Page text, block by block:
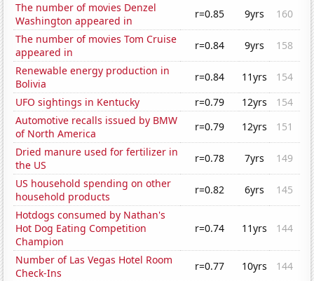
The number of movies Denzel
Washington appeared in
r=0.85 9yrs
160
The number of movies Tom Cruise
appeared in
r=0.84 9yrs
158
Renewable energy production in
Bolivia
r=0.84 11yrs
154
UFO sightings in Kentucky
r=0.79 12yrs
154
Automotive recalls issued by BMW
of North America
r=0.79 12yrs
151
Dried manure used for fertilizer in
the US
r=0.78 7yrs
149
US household spending on other
household products
r=0.82 6yrs
145
Hotdogs consumed by Nathan's
Hot Dog Eating Competition
Champion
r=0.74 11yrs 144
Number of Las Vegas Hotel Room
Check-Ins
r=0.77 10yrs
144